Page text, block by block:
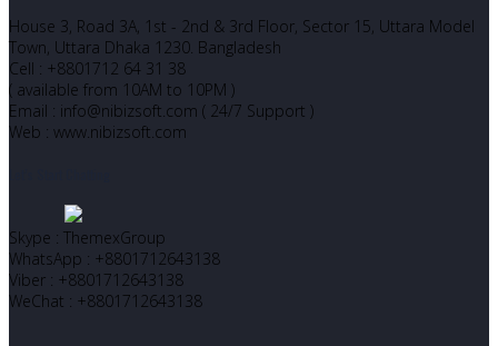
House 3, Road 3A, 1st - 2nd & 3rd Floor, Sector 15, Uttara Model
Town, Uttara Dhaka 1230. Bangladesh
Cell : +8801712 64 31 38
( available from 10AM to 10PM )
Email : info@nibizsoft.com ( 24/7 Support )
Web : www.nibizsoft.com
Skype : ThemexGroup
WhatsApp : +8801712643138
Viber : +8801712643138
WeChat : +8801712643138